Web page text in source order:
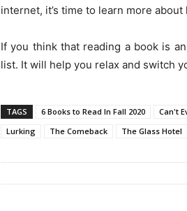
internet, it’s time to learn more
If you think that reading a book is
list. It will help you relax and switch
TAGS 6 Books to Read In Fall 2020 Can't
Lurking
The Comeback The Glass Hotel